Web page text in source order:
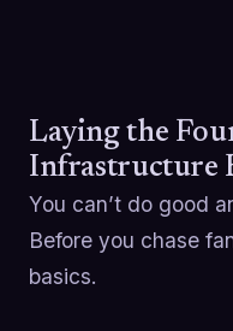
Laying the
Infrastructure
You can’t do good
Before you chase
basics.